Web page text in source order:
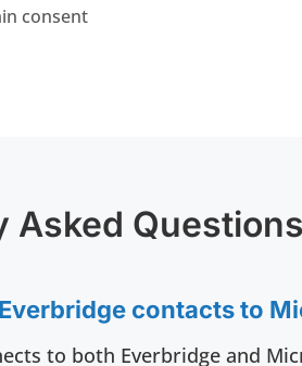
consent
Asked Questions
contacts to
to both Everbridge and